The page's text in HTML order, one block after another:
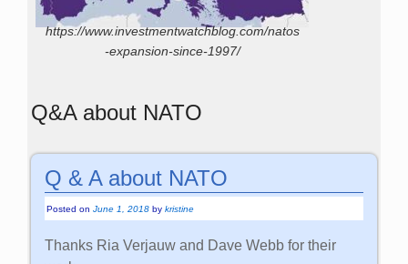
https://www.investmentwatchblog.com/natos
-expansion-since-1997/
Q&A about NATO
Q & A about NATO
Posted onJune 1, 2018 bykristine
Thanks Ria Verjauw and Dave Webb for their